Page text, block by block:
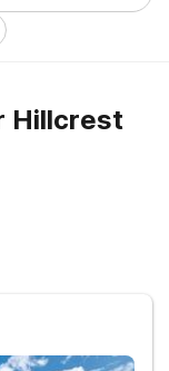
program in
step on the
Hillcrest